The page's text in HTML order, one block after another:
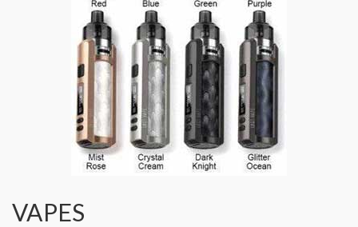
VAPES